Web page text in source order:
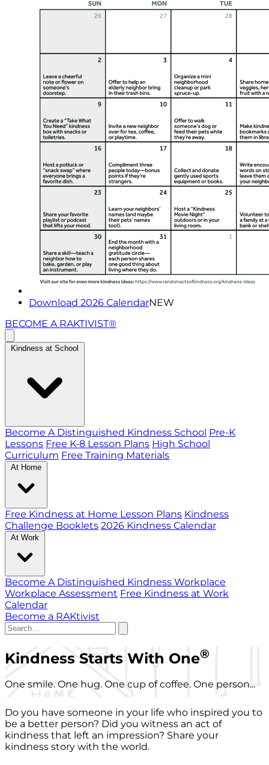
Download 2026 CalendarNEW
BECOME A RAKTIVIST®
Kindness at School
Become A Distinguished Kindness School Pre-K
Lessons Free K-8 Lesson Plans High School
Curriculum Free Training Materials
At Home
Free Kindness at Home Lesson Plans Kindness
Challenge Booklets 2026 Kindness Calendar
At Work
Become A Distinguished Kindness Workplace
Workplace Assessment Free Kindness at Work
Calendar
Become a RAKtivist
Kindness Starts With One®
One smile. One hug. One cup of coffee. One person...
Do you have someone in your life who inspired you to
be a better person? Did you witness an act of
kindness that left an impression? Share your
kindness story with the world.